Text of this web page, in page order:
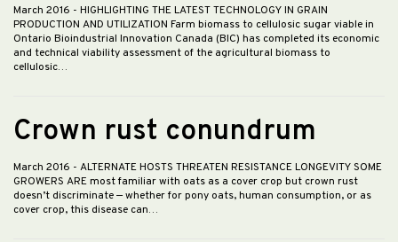
March 2016 - HIGHLIGHTING THE LATEST TECHNOLOGY IN GRAIN
PRODUCTION AND UTILIZATION Farm biomass to cellulosic sugar viable in
Ontario Bioindustrial Innovation Canada (BIC) has completed its economic
and technical viability assessment of the agricultural biomass to
cellulosic…
Crown rust conundrum
March 2016 - ALTERNATE HOSTS THREATEN RESISTANCE LONGEVITY SOME
GROWERS ARE most familiar with oats as a cover crop but crown rust
doesn’t discriminate — whether for pony oats, human consumption, or as
cover crop, this disease can…